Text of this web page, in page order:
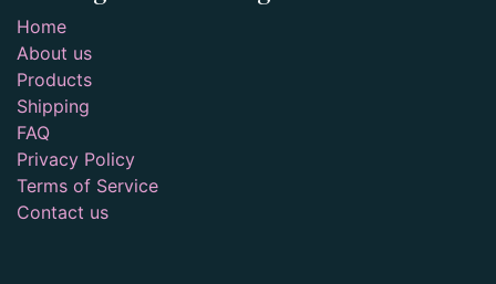
Home
About us
Products
Shipping
FAQ
Privacy Policy
Terms of Service
Contact us